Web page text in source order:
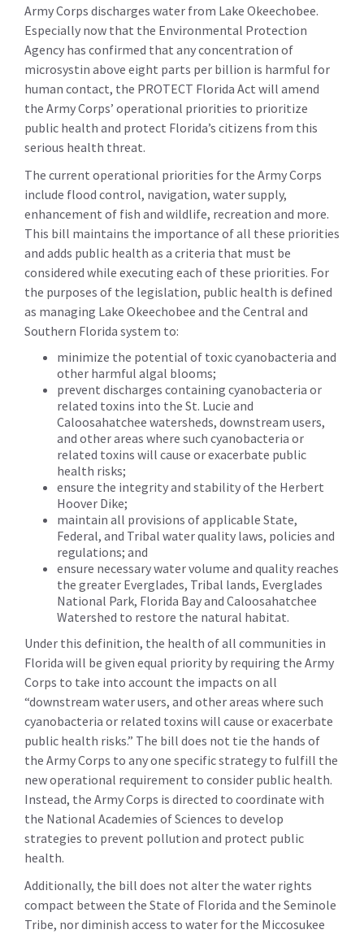
Army Corps discharges water from Lake Okeechobee.
Especially now that the Environmental Protection
Agency has confirmed that any concentration of
microsystin above eight parts per billion is harmful for
human contact, the PROTECT Florida Act will amend
the Army Corps’ operational priorities to prioritize
public health and protect Florida’s citizens from this
serious health threat.
The current operational priorities for the Army Corps
include flood control, navigation, water supply,
enhancement of fish and wildlife, recreation and more.
This bill maintains the importance of all these priorities
and adds public health as a criteria that must be
considered while executing each of these priorities. For
the purposes of the legislation, public health is defined
as managing Lake Okeechobee and the Central and
Southern Florida system to:
minimize the potential of toxic cyanobacteria and
other harmful algal blooms;
prevent discharges containing cyanobacteria or
related toxins into the St. Lucie and
Caloosahatchee watersheds, downstream users,
and other areas where such cyanobacteria or
related toxins will cause or exacerbate public
health risks;
ensure the integrity and stability of the Herbert
Hoover Dike;
maintain all provisions of applicable State,
Federal, and Tribal water quality laws, policies and
regulations; and
ensure necessary water volume and quality reaches
the greater Everglades, Tribal lands, Everglades
National Park, Florida Bay and Caloosahatchee
Watershed to restore the natural habitat.
Under this definition, the health of all communities in
Florida will be given equal priority by requiring the Army
Corps to take into account the impacts on all
“downstream water users, and other areas where such
cyanobacteria or related toxins will cause or exacerbate
public health risks.” The bill does not tie the hands of
the Army Corps to any one specific strategy to fulfill the
new operational requirement to consider public health.
Instead, the Army Corps is directed to coordinate with
the National Academies of Sciences to develop
strategies to prevent pollution and protect public
health.
Additionally, the bill does not alter the water rights
compact between the State of Florida and the Seminole
Tribe, nor diminish access to water for the Miccosukee